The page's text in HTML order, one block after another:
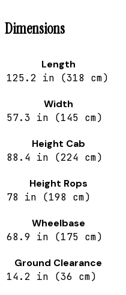
Dimensions
Length
125.2 in (318 cm)
Width
57.3 in (145 cm)
Height Cab
88.4 in (224 cm)
Height Rops
78 in (198 cm)
Wheelbase
68.9 in (175 cm)
Ground Clearance
14.2 in (36 cm)